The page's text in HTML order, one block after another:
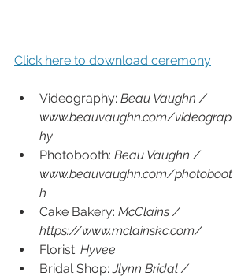
Click here to download ceremony
Videography: Beau Vaughn /
www.beauvaughn.com/videograp
hy
Photobooth: Beau Vaughn /
www.beauvaughn.com/photoboot
h
Cake Bakery: McClains /
https://www.mclainskc.com/
Florist: Hyvee
Bridal Shop: Jlynn Bridal /